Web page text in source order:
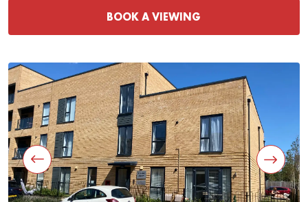
BOOK A VIEWING